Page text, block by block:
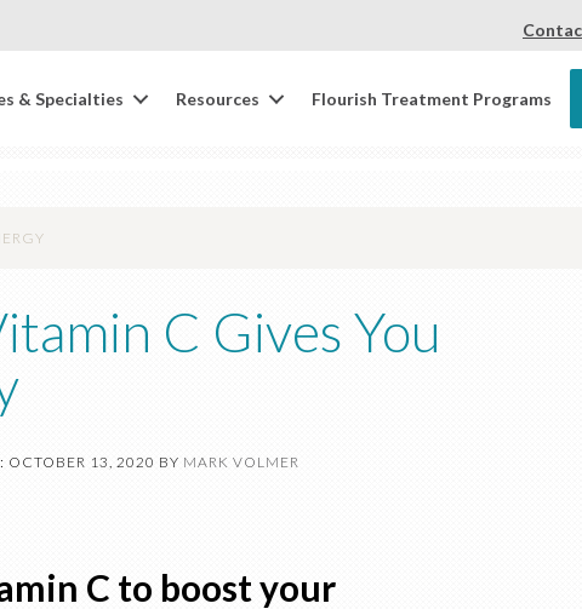
& Specialties Resources Flourish Treatment Programs
C Gives You
OCTOBER 13, 2020 BY MARK VOLMER
C to boost your